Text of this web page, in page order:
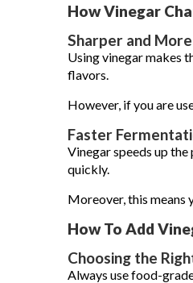
How Vinegar
Sharper and
Using vinegar makes
flavors.
However, if you are
Faster
Vinegar speeds up
quickly.
Moreover, this means
How To Add
Choosing the
Always use food-